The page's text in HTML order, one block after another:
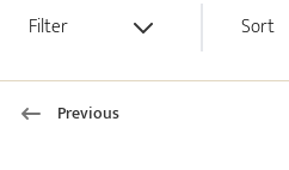
Filter Sort
Previous